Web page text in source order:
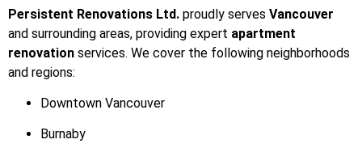
Persistent Renovations Ltd. proudly serves Vancouver
and surrounding areas, providing expert apartment
renovation services. We cover the following neighborhoods
and regions:
Downtown Vancouver
Burnaby